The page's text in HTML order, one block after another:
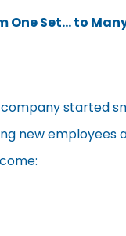
One Set… to
started
new employees